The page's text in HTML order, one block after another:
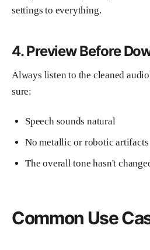
settings to everything.
4. Preview Before
Always listen to the cleaned
sure:
Speech sounds natural
No metallic or robotic artifacts
The overall tone hasn't
Common Use